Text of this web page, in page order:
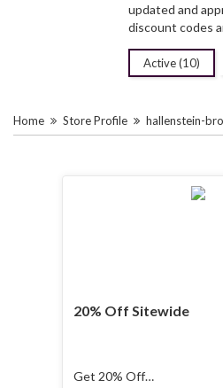
updated and
discount codes
Active (10)
Home Store Profile hallenstein-
20% Off Sitewide
Get 20% Off